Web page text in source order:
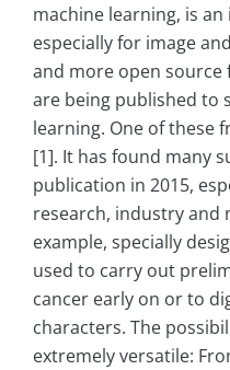
machine learning, is
especially for image
and more open
are being published to
learning. One of these
[1]. It has found many
publication in 2015,
research, industry and
example, specially
used to carry out
cancer early on or to
characters. The
extremely versatile: